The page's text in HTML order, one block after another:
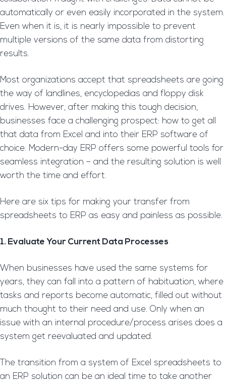
automatically or even easily incorporated in the system.
Even when it is, it is nearly impossible to prevent
multiple versions of the same data from distorting
results.
Most organizations accept that spreadsheets are going
the way of landlines, encyclopedias and floppy disk
drives. However, after making this tough decision,
businesses face a challenging prospect: how to get all
that data from Excel and into their ERP software of
choice. Modern-day ERP offers some powerful tools for
seamless integration – and the resulting solution is well
worth the time and effort.
Here are six tips for making your transfer from
spreadsheets to ERP as easy and painless as possible.
1. Evaluate Your Current Data Processes
When businesses have used the same systems for
years, they can fall into a pattern of habituation, where
tasks and reports become automatic, filled out without
much thought to their need and use. Only when an
issue with an internal procedure/process arises does a
system get reevaluated and updated.
The transition from a system of Excel spreadsheets to
an ERP solution can be an ideal time to take another